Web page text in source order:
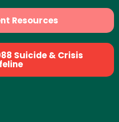
Resources
Suicide & Crisis